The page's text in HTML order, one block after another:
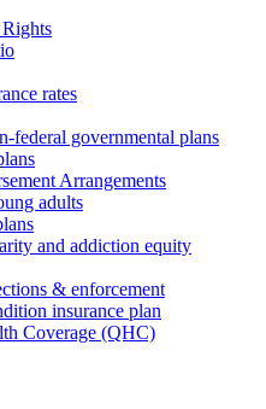
rates
federal governmental plans
Arrangements
adults
and addiction equity
& enforcement
insurance plan
Coverage (QHC)